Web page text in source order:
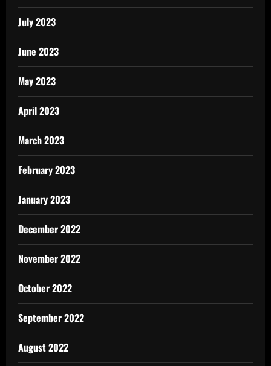
July 2023
June 2023
May 2023
April 2023
March 2023
February 2023
January 2023
December 2022
November 2022
October 2022
September 2022
August 2022